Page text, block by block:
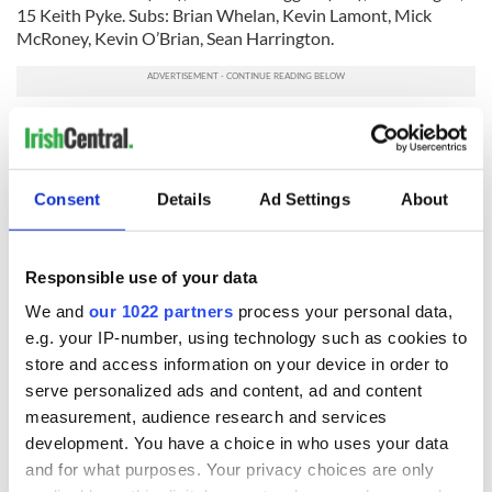
Consent Details Ad Settings About
Responsible use of your data
We and our 1022 partners process your personal data,
e.g. your IP-number, using technology such as cookies to
store and access information on your device in order to
serve personalized ads and content, ad and content
measurement, audience research and services
development. You have a choice in who uses your data
and for what purposes. Your privacy choices are only
15 Keith Pyke. Subs: Brian Whelan, Kevin Lamont, Mick
McRoney, Kevin O’Brian, Sean Harrington.
Man of the match: Niall Brennan (Manhattan).
Referee: Lawrence McGrath (Donegal).
RELATED: GAA
READ NEXT
WATCH: Shane
Lowry's hurling
break at Augusta
piques Irish sport
The Masters 2026:
All you need to
know - and when is
Rory McIlroy